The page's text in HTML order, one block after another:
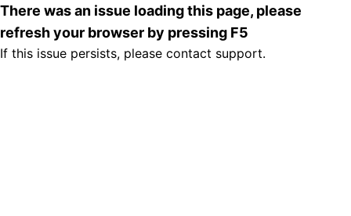
There was an issue loading this page, please
refresh your browser by pressing F5
If this issue persists, please contact support.